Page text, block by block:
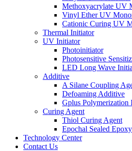
Methoxyacrylate UV
Vinyl Ether UV
Cationic Curing UV
Thermal Initiator
UV Initiator
Photoinitiator
Photosensitive
LED Long Wave
Additive
A Silane Coupling
Defoaming Additive
Gplus Polymerization
Curing Agent
Thiol Curing Agent
Epochal Sealed
Technology Center
Contact Us